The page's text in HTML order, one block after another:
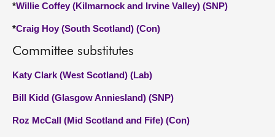
*Willie Coffey (Kilmarnock and Irvine Valley) (SNP)
*Craig Hoy (South Scotland) (Con)
Committee substitutes
Katy Clark (West Scotland) (Lab)
Bill Kidd (Glasgow Anniesland) (SNP)
Roz McCall (Mid Scotland and Fife) (Con)